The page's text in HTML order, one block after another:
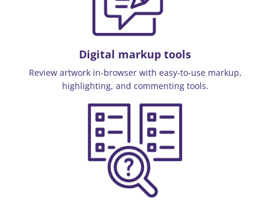
Digital markup tools
Review artwork in-browser with easy-to-use markup,
highlighting, and commenting tools.